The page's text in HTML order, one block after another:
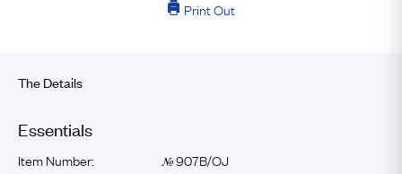
Print Out
The Details
Essentials
Item Number: №907B/OJ